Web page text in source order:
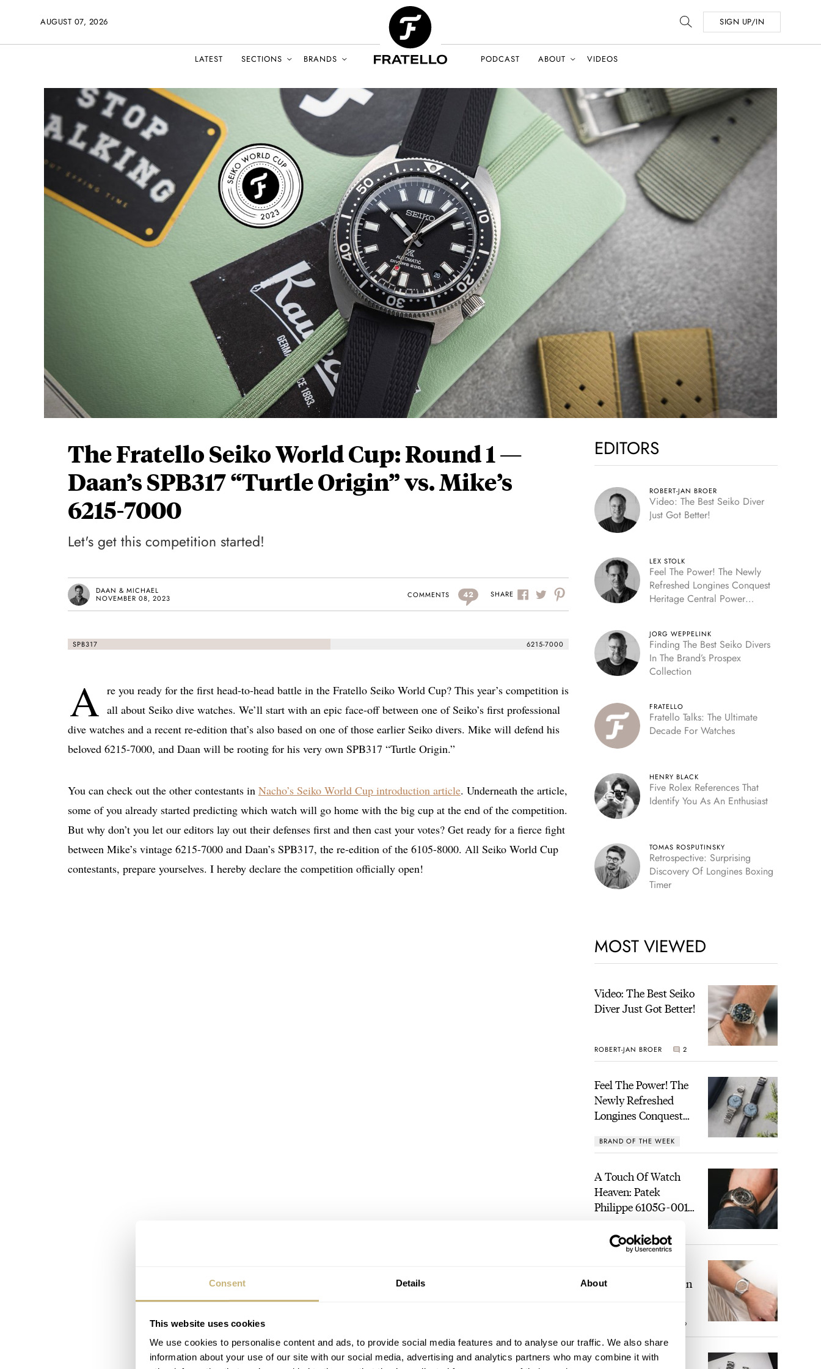
Consent Details About
This website uses cookies
We use cookies to personalise content and ads, to provide social media features and to analyse our traffic. We also share
information about your use of our site with our social media, advertising and analytics partners who may combine it with
AUGUST 07, 2026 SIGN UP/IN
LATEST SECTIONS BRANDS PODCAST ABOUT VIDEOS
The Fratello Seiko World Cup: Round 1 —
Daan’s SPB317 “Turtle Origin” vs. Mike’s
6215-7000
Let's get this competition started!
DAAN & MICHAEL
NOVEMBER 08, 2023
COMMENTS 42 SHARE
SPB317 6215-7000
A re you ready for the first head-to-head battle in the Fratello Seiko World Cup? This year’s competition is
all about Seiko dive watches. We’ll start with an epic face-off between one of Seiko’s first professional
dive watches and a recent re-edition that’s also based on one of those earlier Seiko divers. Mike will defend his
beloved 6215-7000, and Daan will be rooting for his very own SPB317 “Turtle Origin.”
You can check out the other contestants in Nacho’s Seiko World Cup introduction article. Underneath the article,
some of you already started predicting which watch will go home with the big cup at the end of the competition.
But why don’t you let our editors lay out their defenses first and then cast your votes? Get ready for a fierce fight
between Mike’s vintage 6215-7000 and Daan’s SPB317, the re-edition of the 6105-8000. All Seiko World Cup
contestants, prepare yourselves. I hereby declare the competition officially open!
EDITORS
ROBERT-JAN BROER
Video: The Best Seiko Diver
Just Got Better!
LEX STOLK
Feel The Power! The Newly
Refreshed Longines Conquest
Heritage Central Power
JORG WEPPELINK
Finding The Best Seiko Divers
In The Brand’s Prospex
Collection
FRATELLO
Fratello Talks: The Ultimate
Decade For Watches
HENRY BLACK
Five Rolex References That
Identify You As An Enthusiast
TOMAS ROSPUTINSKY
Retrospective: Surprising
Discovery Of Longines Boxing
Timer
MOST VIEWED
Video: The Best Seiko
Diver Just Got Better!
ROBERT-JAN BROER 2
Feel The Power! The
Newly Refreshed
Longines Conquest
Power Reserve
BRAND OF THE WEEK
A Touch Of Watch
Heaven: Patek
Philippe 6105G-001
Sunset
LEX STOLK 21
Laureato? Hands-On
Gold Dial
9
Finding The Best